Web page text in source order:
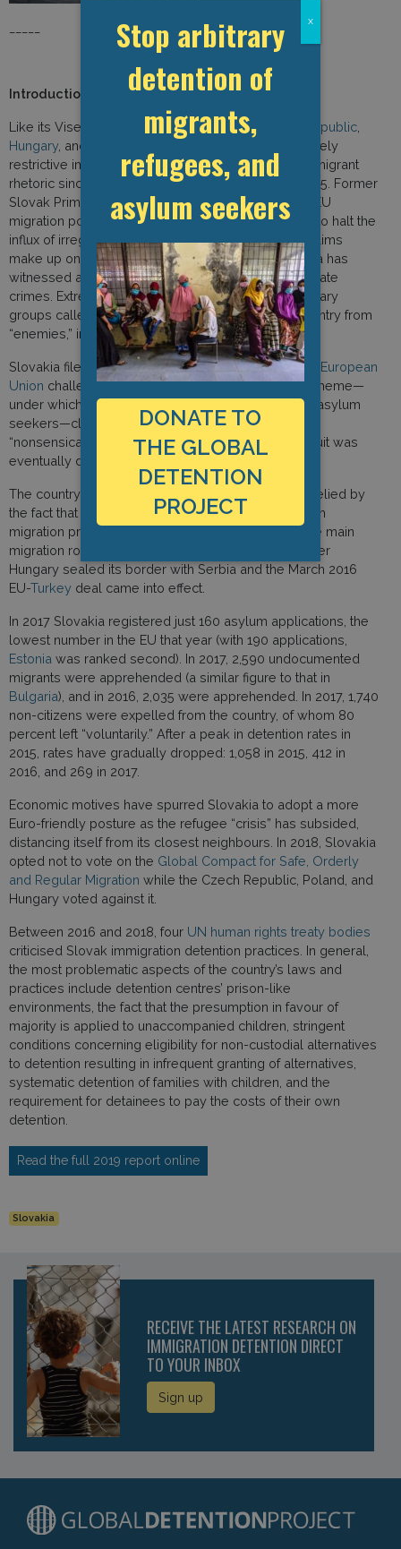
Introduction to the 2019 Report
Like its Visegrad group counterparts—the Czech Republic
Hungary, and
—Slovakia has pursued extremely
restrictive immigration policies and employed anti-migrant
rhetoric since the onset of the “refugee crisis” in 2015. Former
Slovak Prime Minister Robert Fico once described EU
migration policy as “ritual suicide” because it failed to halt the
influx of irregular migrants. Despite the fact that Muslims
make up only 0.1 percent of the population, Slovakia has
witnessed a surge in Islamophobic discourse and hate
crimes. Extremist groups have established paramilitary
groups called “Slovak Reserves” to protect the country from
“enemies,” including refugees.
Slovakia filed a lawsuit at theCourt of Justice of the European
Union challenging the EU’s mandatory relocation scheme—
under which Slovakia was expected to accept 802 asylum
seekers—claiming that the quotas per country were
“nonsensical and technically impossible.” The lawsuit was
eventually dismissed by the Court.
The country’s hostile attitude towards refugees is belied by
the fact that Slovakia has been largely shielded from
migration pressures because it is not located on the main
migration routes into western Europe, especially after
Hungary sealed its border with Serbia and the March 2016
EU-Turkey deal came into effect.
In 2017 Slovakia registered just 160 asylum applications, the
lowest number in the EU that year (with 190 applications,
Estonia was ranked second). In 2017, 2,590 undocumented
migrants were apprehended (a similar figure to that in
Bulgaria), and in 2016, 2,035 were apprehended. In 2017, 1,740
non-citizens were expelled from the country, of whom 80
percent left “voluntarily.” After a peak in detention rates in
2015, rates have gradually dropped: 1,058 in 2015, 412 in
2016, and 269 in 2017.
Economic motives have spurred Slovakia to adopt a more
Euro-friendly posture as the refugee “crisis” has subsided,
distancing itself from its closest neighbours. In 2018, Slovakia
opted not to vote on the Global Compact for Safe, Orderly
and Regular Migration while the Czech Republic, Poland, and
Hungary voted against it.
Between 2016 and 2018, four UN human rights treaty bodies
criticised Slovak immigration detention practices. In general,
the most problematic aspects of the country’s laws and
practices include detention centres’ prison-like
environments, the fact that the presumption in favour of
majority is applied to unaccompanied children, stringent
conditions concerning eligibility for non-custodial alternatives
to detention resulting in infrequent granting of alternatives,
systematic detention of families with children, and the
requirement for detainees to pay the costs of their own
detention.
Read the full 2019 report online
Slovakia
RECEIVE THE LATEST RESEARCH ON
IMMIGRATION DETENTION DIRECT
TO YOUR INBOX
Sign up
Stop arbitrary
detention of
migrants,
refugees, and
asylum seekers
DONATE TO
THE GLOBAL
DETENTION
PROJECT
x